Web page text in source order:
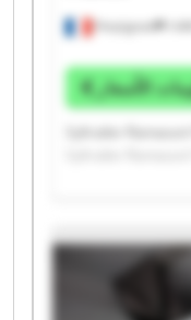
Perpignan
الأسعار
Syltrailer
Syltrailer
Syltrailer
Syltrailer
Syltrailer
Syltrailer